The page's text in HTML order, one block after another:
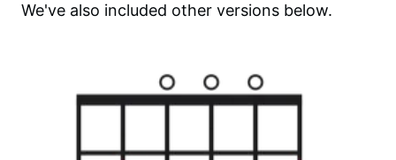
We've also included other versions below.